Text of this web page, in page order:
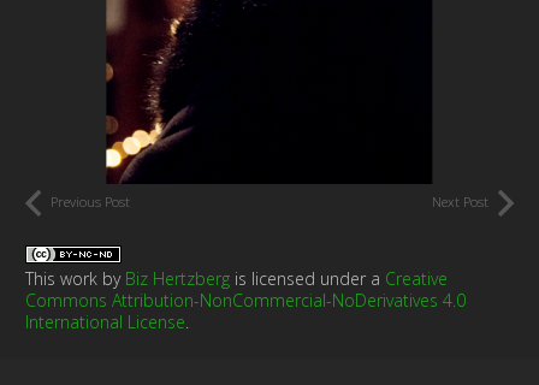
Previous Post Next Post
This work by Biz Hertzberg is licensed under a Creative
Commons Attribution-NonCommercial-NoDerivatives 4.0
International License.